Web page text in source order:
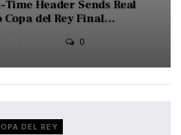
Time Header Sends Real
del Rey Final…
0
DEL REY